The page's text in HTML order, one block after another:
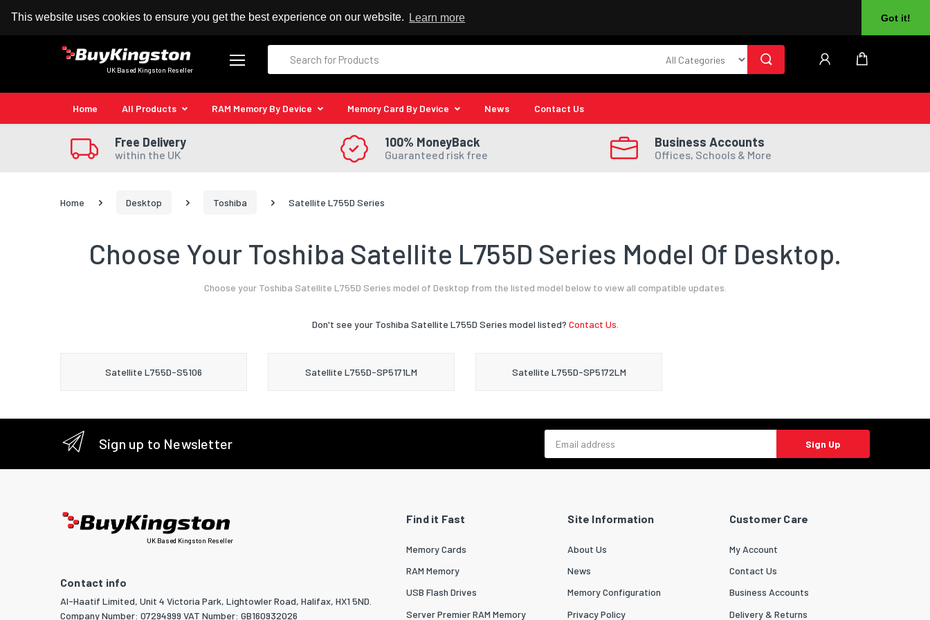
This website uses cookies to ensure you get the best experience on our website. Learn more Got it!
100% MoneyBack Guarantee Authorised Kingston Reseller
UK Based Kingston Reseller
Home All Products RAM Memory By Device Memory Card By Device News Contact Us
Free Delivery
within the UK
100% MoneyBack
Guaranteed risk free
Business Accounts
Offices, Schools & More
Home Desktop Toshiba Satellite L755D Series
Choose Your Toshiba Satellite L755D Series Model Of Desktop.
Choose your Toshiba Satellite L755D Series model of Desktop from the listed model below to view all compatible updates.
Don't see your Toshiba Satellite L755D Series model listed? Contact Us.
Satellite L755D-S5106 Satellite L755D-SP5171LM Satellite L755D-SP5172LM
Sign up to Newsletter Sign Up
UK Based Kingston Reseller
Contact info
Al-Haatif Limited, Unit 4 Victoria Park, Lightowler Road, Halifax, HX1 5ND.
Company Number: 07294999 VAT Number: GB160932026
Find it Fast
Memory Cards
RAM Memory
USB Flash Drives
Server Premier RAM Memory
Site Information
About Us
News
Memory Configuration
Privacy Policy
Customer Care
My Account
Contact Us
Business Accounts
Delivery & Returns